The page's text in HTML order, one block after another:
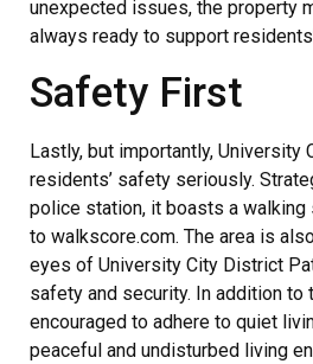
unexpected issues, the property
always ready to support
Safety First
Lastly, but importantly, University
residents’ safety seriously.
police station, it boasts a
to walkscore.com. The area is
eyes of University City District
safety and security. In addition to
encouraged to adhere to quiet
peaceful and undisturbed living